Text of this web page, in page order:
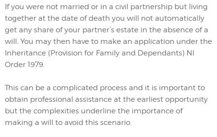
If you were not married or in a civil partnership but living
together at the date of death you will not automatically
get any share of your partner’s estate in the absence of a
will. You may then have to make an application under the
Inheritance (Provision for Family and Dependants) NI
Order 1979.
This can be a complicated process and it is important to
obtain professional assistance at the earliest opportunity
but the complexities underline the importance of
making a will to avoid this scenario.